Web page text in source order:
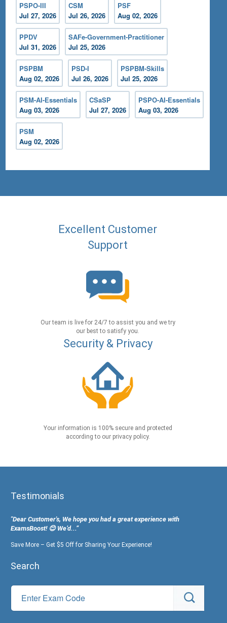
PSPO-III
Jul 27, 2026
CSM
Jul 26, 2026
PSF
Aug 02, 2026
PPDV
Jul 31, 2026
SAFe-Government-Practitioner
Jul 25, 2026
PSPBM
Aug 02, 2026
PSD-I
Jul 26, 2026
PSPBM-Skills
Jul 25, 2026
PSM-AI-Essentials
Aug 03, 2026
CSaSP
Jul 27, 2026
PSPO-AI-Essentials
Aug 03, 2026
PSM
Aug 02, 2026
Excellent Customer
Support
Our team is live for 24/7 to assist you and we try
our best to satisfy you.
Security & Privacy
Your information is 100% secure and protected
according to our privacy policy.
Testimonials
"Dear Customer's, We hope you had a great experience with
ExamsBoost! 😊 We’d...”
Save More – Get $5 Off for Sharing Your Experience!
Search